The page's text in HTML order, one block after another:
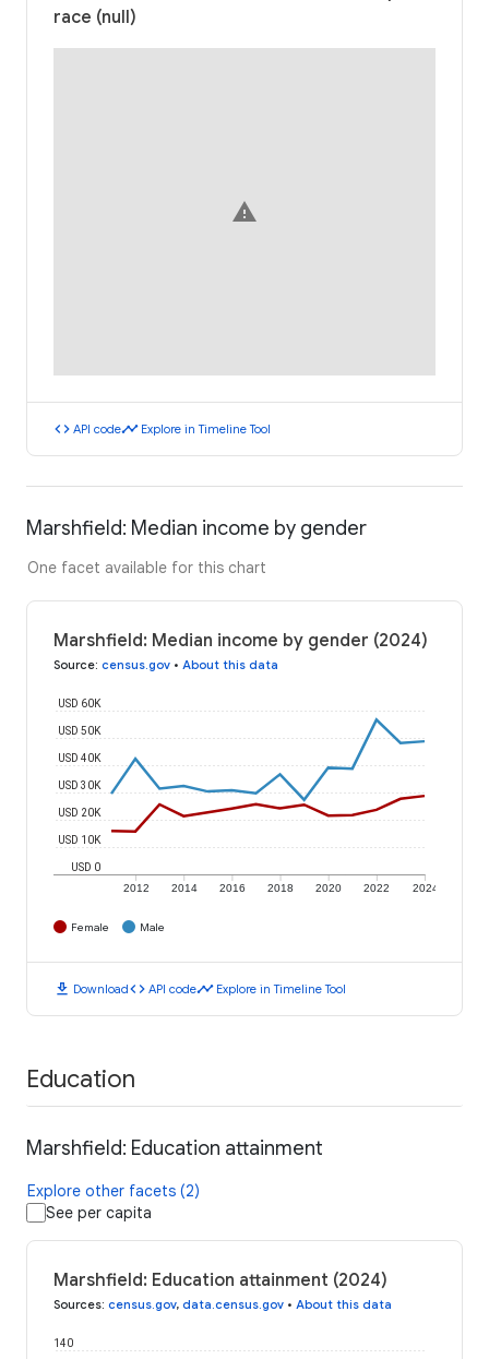
race (null)
warning
code API codetimeline Explore in Timeline Tool
Marshfield: Median income by gender
One facet available for this chart
Marshfield: Median income by gender (2024)
Source: census.gov • About this data
2012 2014 2016 2018 2020 2022 2024
USD 0
USD 10K
USD 20K
USD 30K
USD 40K
USD 50K
USD 60K
Female Male
download Downloadcode API codetimeline Explore in Timeline Tool
Education
Marshfield: Education attainment
Explore other facets (2)
See per capita
Marshfield: Education attainment (2024)
Sources: census.gov, data.census.gov • About this data
140